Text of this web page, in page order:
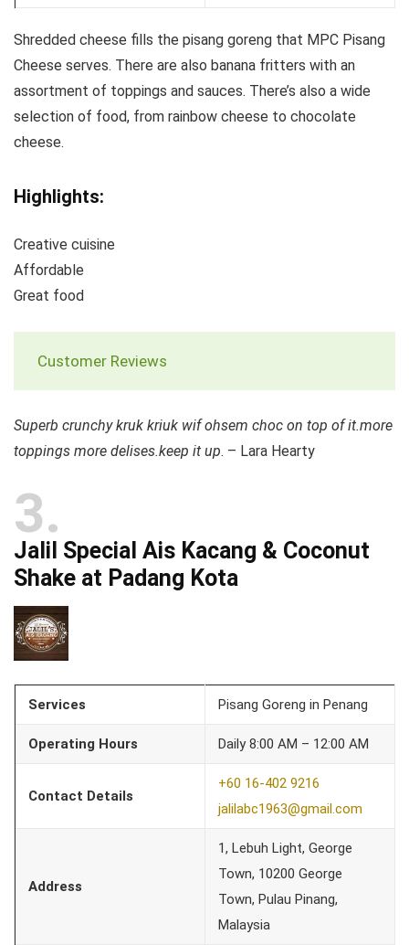
Shredded cheese fills the pisang goreng that MPC Pisang
Cheese serves. There are also banana fritters with an
assortment of toppings and sauces. There’s also a wide
selection of food, from rainbow cheese to chocolate
cheese.
Highlights:
Creative cuisine
Affordable
Great food
Customer Reviews
Superb crunchy kruk kriuk wif ohsem choc on top of it.more
toppings more delises.keep it up. – Lara Hearty
3
Jalil Special Ais Kacang & Coconut
Shake at Padang Kota
Services Pisang Goreng in Penang
Operating Hours Daily 8:00 AM – 12:00 AM
Contact Details
+60 16-402 9216
jalilabc1963@gmail.com
Address
1, Lebuh Light, George
Town, 10200 George
Town, Pulau Pinang,
Malaysia